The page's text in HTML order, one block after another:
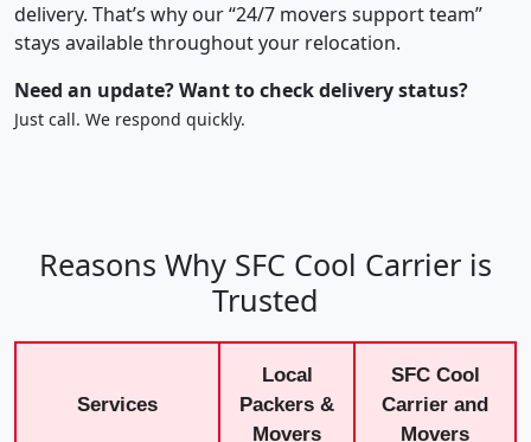
delivery. That’s why our “24/7 movers support team”
stays available throughout your relocation.
Need an update? Want to check delivery status?
Just call. We respond quickly.
Reasons Why SFC Cool Carrier is
Trusted
Services
Local
Packers &
Movers
SFC Cool
Carrier and
Movers